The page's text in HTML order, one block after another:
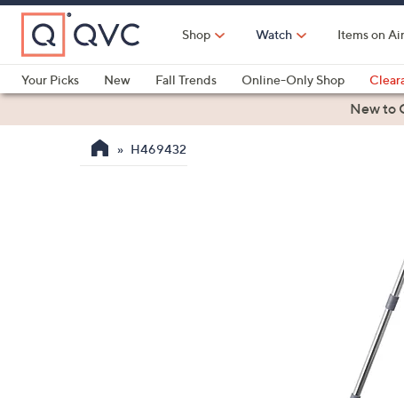
Skip
Main
Content
Shop Watch Items on Air
Your Picks
New Fall Trends Online-Only Shop
Health & FitnessNew to
H469432